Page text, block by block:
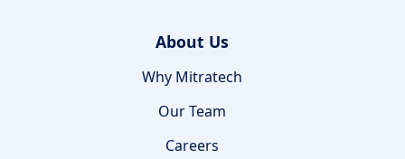
About Us
Why Mitratech
Our Team
Careers